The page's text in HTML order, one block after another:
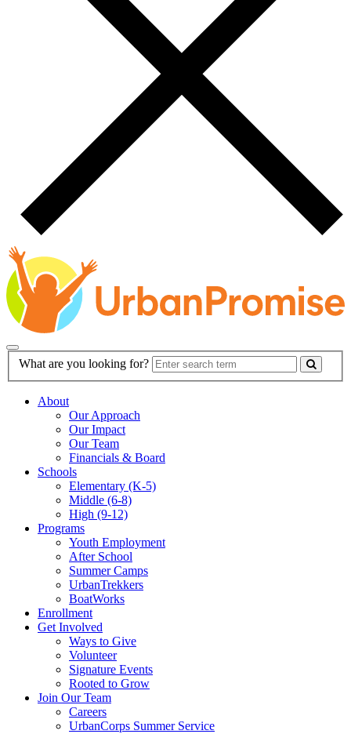
Main
Navigation
Search
What are you looking for?
About
Our Approach
Our Impact
Our Team
Financials & Board
Schools
Elementary (K-5)
Middle (6-8)
High (9-12)
Programs
Youth Employment
After School
Summer Camps
UrbanTrekkers
BoatWorks
Enrollment
Get Involved
Ways to Give
Volunteer
Signature Events
Rooted to Grow
Join Our Team
Careers
UrbanCorps Summer Service